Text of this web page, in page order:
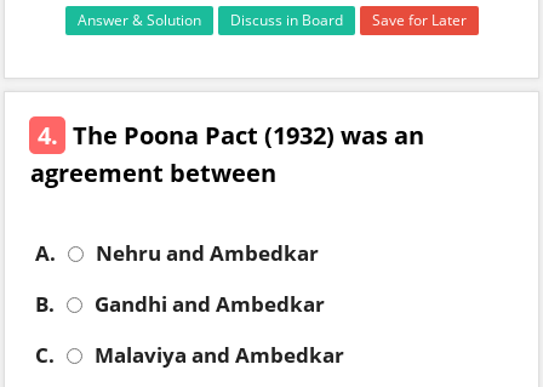
Answer & Solution Discuss in Board Save for Later
4. The Poona Pact (1932) was an
agreement between
A.
Nehru and Ambedkar
B.
Gandhi and Ambedkar
C.
Malaviya and Ambedkar